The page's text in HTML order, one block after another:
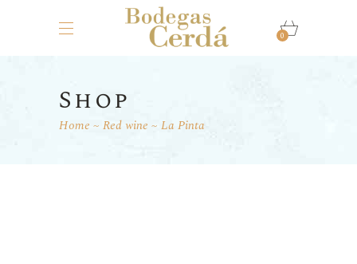
0
Shop
Home Red wine La Pinta